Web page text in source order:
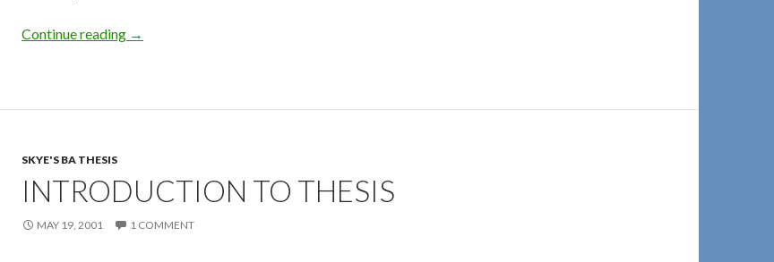
Continue reading Skye’s Bennington Thesis
→
SKYE'S BA THESIS
INTRODUCTION TO THESIS
MAY 19, 2001 1 COMMENT